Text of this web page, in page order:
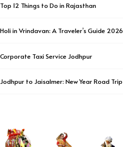
Top 12 Things to Do in Rajasthan
Holi in Vrindavan: A Traveler’s Guide 2026
Corporate Taxi Service Jodhpur
Jodhpur to Jaisalmer: New Year Road Trip